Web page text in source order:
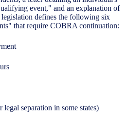
event," and an explanation of
defines the following six
that require COBRA continuation:
separation in some states)